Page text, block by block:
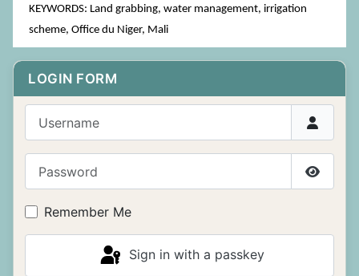
LOGIN FORM
Show
Remember Me
Sign in with a passkey
KEYWORDS: Land grabbing, water management, irrigation
scheme, Office du Niger, Mali